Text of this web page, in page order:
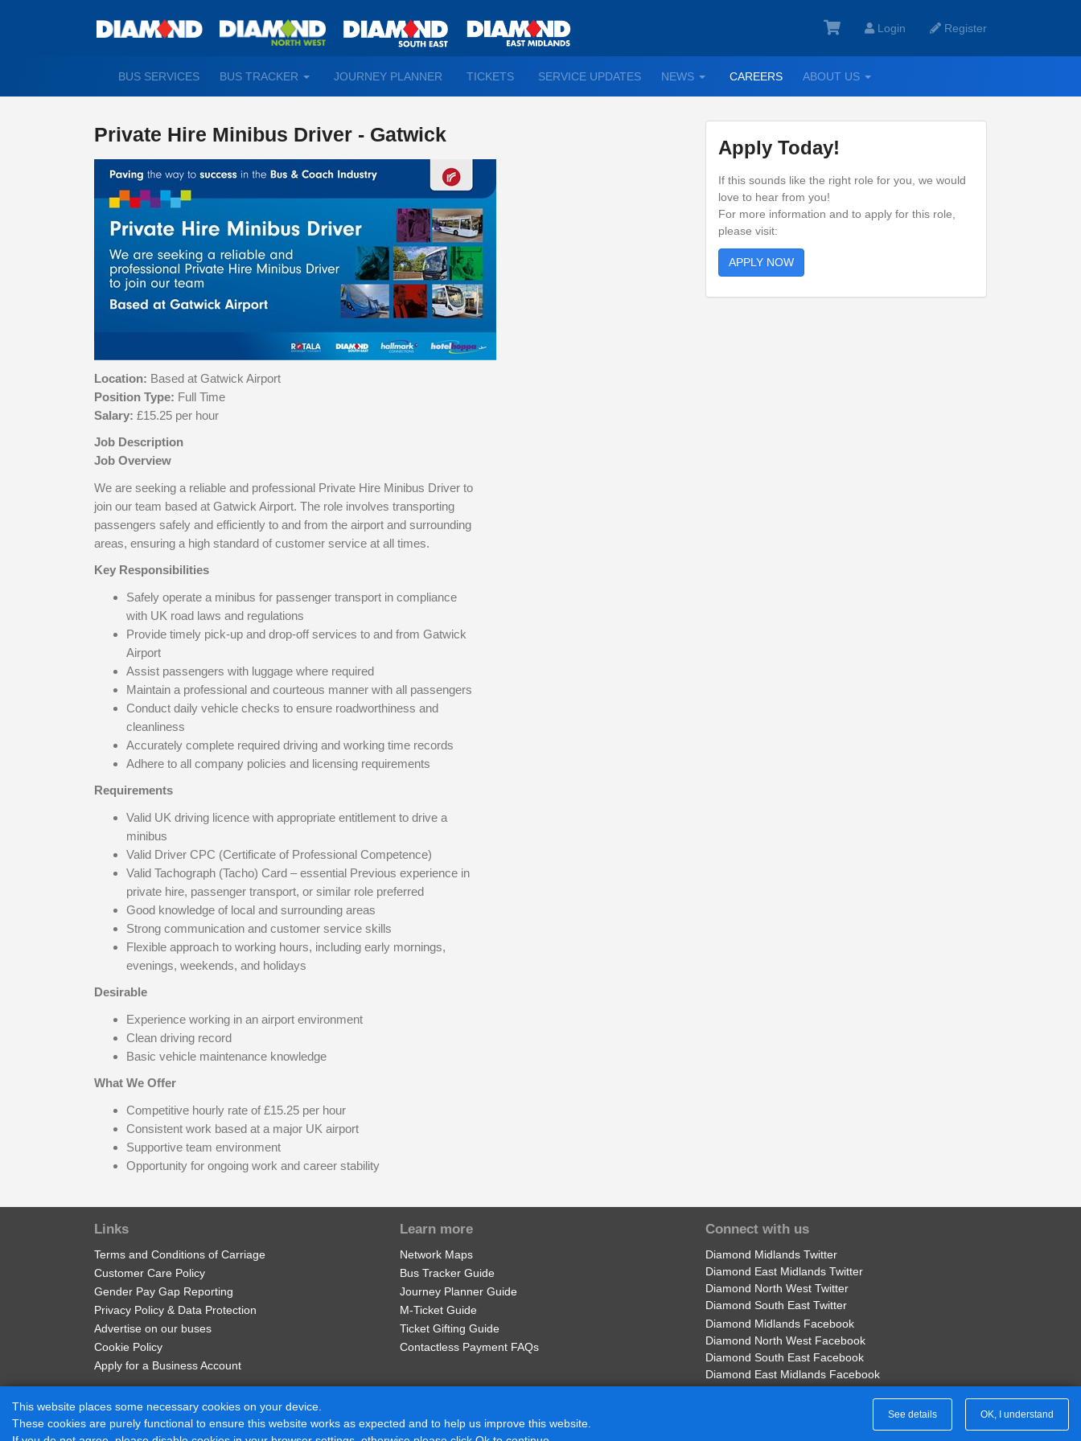
Login Register
BUS SERVICES BUS TRACKER
TOGGLEJOURNEY PLANNER TICKETS SERVICE UPDATES NEWS
TOGGLECAREERS ABOUT US
TOGGLE
Private Hire Minibus Driver - Gatwick
Location: Based at Gatwick Airport
Position Type: Full Time
Salary: £15.25 per hour
Job Description
Job Overview
We are seeking a reliable and professional Private Hire Minibus Driver to
join our team based at Gatwick Airport. The role involves transporting
passengers safely and efficiently to and from the airport and surrounding
areas, ensuring a high standard of customer service at all times.
Key Responsibilities
Safely operate a minibus for passenger transport in compliance
with UK road laws and regulations
Provide timely pick-up and drop-off services to and from Gatwick
Airport
Assist passengers with luggage where required
Maintain a professional and courteous manner with all passengers
Conduct daily vehicle checks to ensure roadworthiness and
cleanliness
Accurately complete required driving and working time records
Adhere to all company policies and licensing requirements
Requirements
Valid UK driving licence with appropriate entitlement to drive a
minibus
Valid Driver CPC (Certificate of Professional Competence)
Valid Tachograph (Tacho) Card – essential Previous experience in
private hire, passenger transport, or similar role preferred
Good knowledge of local and surrounding areas
Strong communication and customer service skills
Flexible approach to working hours, including early mornings,
evenings, weekends, and holidays
Desirable
Experience working in an airport environment
Clean driving record
Basic vehicle maintenance knowledge
What We Offer
Competitive hourly rate of £15.25 per hour
Consistent work based at a major UK airport
Supportive team environment
Opportunity for ongoing work and career stability
Apply Today!
If this sounds like the right role for you, we would
love to hear from you!
For more information and to apply for this role,
please visit:
APPLY NOW
Links
Terms and Conditions of Carriage
Customer Care Policy
Gender Pay Gap Reporting
Privacy Policy & Data Protection
Advertise on our buses
Cookie Policy
Apply for a Business Account
Learn more
Network Maps
Bus Tracker Guide
Journey Planner Guide
M-Ticket Guide
Ticket Gifting Guide
Contactless Payment FAQs
Connect with us
Diamond Midlands Twitter
Diamond East Midlands Twitter
Diamond North West Twitter
Diamond South East Twitter
Diamond Midlands Facebook
Diamond North West Facebook
Diamond South East Facebook
Diamond East Midlands Facebook
Part of Rotala Limited
See details
OK, I understand
This website places some necessary cookies on your device.
These cookies are purely functional to ensure this website works as expected and to help us improve this website.